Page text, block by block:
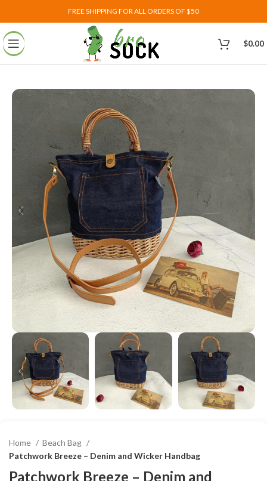
FREE SHIPPING FOR ALL ORDERS OF $50
$0.00
Home
Beach Bag
Patchwork Breeze – Denim and Wicker Handbag
Patchwork Breeze – Denim and